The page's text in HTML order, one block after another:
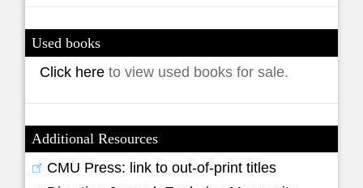
Used books
Click hereto view used books for sale.
Additional Resources
CMU Press: link to out-of-print titles